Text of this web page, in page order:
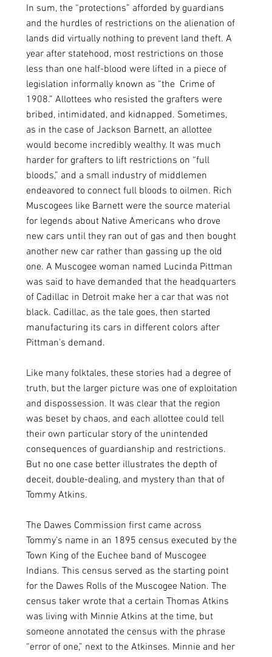
In sum, the “protections” afforded by guardians
and the hurdles of restrictions on the alienation of
lands did virtually nothing to prevent land theft. A
year after statehood, most restrictions on those
less than one half-blood were lifted in a piece of
legislation informally known as “the  Crime of
1908.” Allottees who resisted the grafters were
bribed, intimidated, and kidnapped. Sometimes,
as in the case of Jackson Barnett, an allottee
would become incredibly wealthy. It was much
harder for grafters to lift restrictions on “full
bloods,” and a small industry of middlemen
endeavored to connect full bloods to oilmen. Rich
Muscogees like Barnett were the source material
for legends about Native Americans who drove
new cars until they ran out of gas and then bought
another new car rather than gassing up the old
one. A Muscogee woman named Lucinda Pittman
was said to have demanded that the headquarters
of Cadillac in Detroit make her a car that was not
black. Cadillac, as the tale goes, then started
manufacturing its cars in different colors after
Pittman’s demand.
Like many folktales, these stories had a degree of
truth, but the larger picture was one of exploitation
and dispossession. It was clear that the region
was beset by chaos, and each allottee could tell
their own particular story of the unintended
consequences of guardianship and restrictions.
But no one case better illustrates the depth of
deceit, double-dealing, and mystery than that of
Tommy Atkins.
The Dawes Commission first came across
Tommy’s name in an 1895 census executed by the
Town King of the Euchee band of Muscogee
Indians. This census served as the starting point
for the Dawes Rolls of the Muscogee Nation. The
census taker wrote that a certain Thomas Atkins
was living with Minnie Atkins at the time, but
someone annotated the census with the phrase
“error of one,” next to the Atkinses. Minnie and her